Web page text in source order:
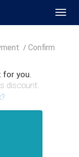
Confirm
for you.
discount.